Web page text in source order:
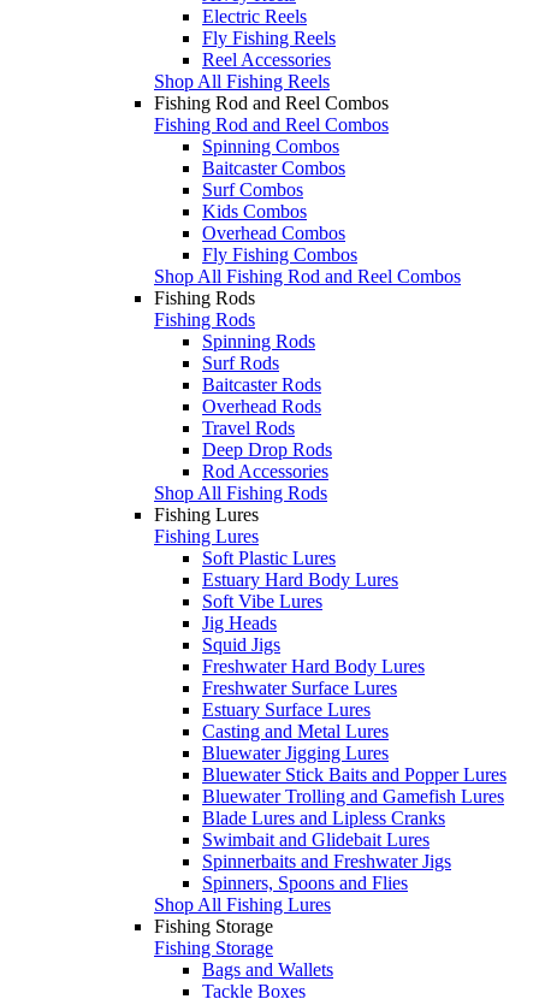
Electric Reels
Fly Fishing Reels
Reel Accessories
Shop All Fishing Reels
Fishing Rod and Reel Combos
Fishing Rod and Reel Combos
Spinning Combos
Baitcaster Combos
Surf Combos
Kids Combos
Overhead Combos
Fly Fishing Combos
Shop All Fishing Rod and Reel Combos
Fishing Rods
Fishing Rods
Spinning Rods
Surf Rods
Baitcaster Rods
Overhead Rods
Travel Rods
Deep Drop Rods
Rod Accessories
Shop All Fishing Rods
Fishing Lures
Fishing Lures
Soft Plastic Lures
Estuary Hard Body Lures
Soft Vibe Lures
Jig Heads
Squid Jigs
Freshwater Hard Body Lures
Freshwater Surface Lures
Estuary Surface Lures
Casting and Metal Lures
Bluewater Jigging Lures
Bluewater Stick Baits and Popper Lures
Bluewater Trolling and Gamefish Lures
Blade Lures and Lipless Cranks
Swimbait and Glidebait Lures
Spinnerbaits and Freshwater Jigs
Spinners, Spoons and Flies
Shop All Fishing Lures
Fishing Storage
Fishing Storage
Bags and Wallets
Tackle Boxes